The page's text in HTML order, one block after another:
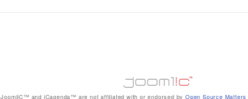
JoomliC™ and iCagenda™ are not affiliated with or endorsed byOpen Source Matters